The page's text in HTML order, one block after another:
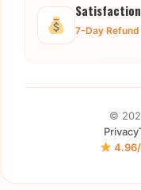
Satisfaction
7-Day Refund
©
Privacy